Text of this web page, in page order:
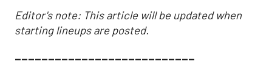
Editor's note: This article will be updated when
starting lineups are posted.
___________________________